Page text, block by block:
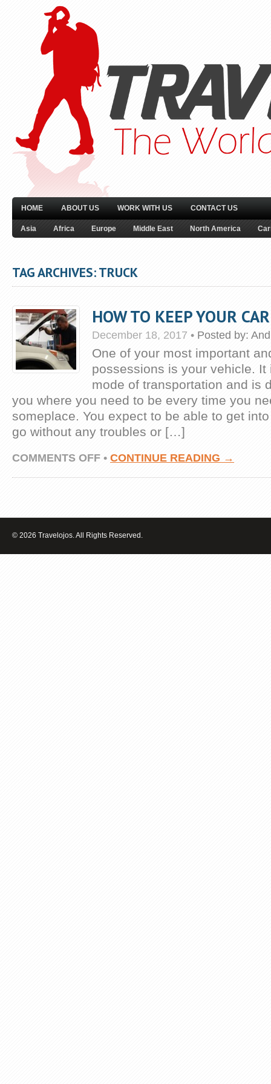
HOME ABOUT US WORK WITH US CONTACT US
Asia Africa Europe Middle East North America
TAG ARCHIVES: TRUCK
HOW TO KEEP YOUR
December 18, 2017 • Posted by:
One of your most important
possessions is your vehicle. It
mode of transportation and is
you where you need to be every time you
someplace. You expect to be able to get
go without any troubles or […]
COMMENTS OFFON
HOW
TO
ON
THE
• CONTINUE READING →
© 2026 Travelojos. All Rights Reserved.